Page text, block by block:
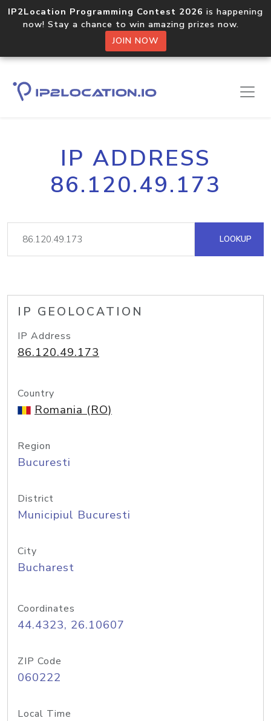
IP2Location Programming Contest 2026 is happening
now! Stay a chance to win amazing prizes now.
JOIN NOW
IP ADDRESS
86.120.49.173
LOOKUP
IP GEOLOCATION
IP Address
86.120.49.173
Country
Romania (RO)
Region
Bucuresti
District
Municipiul Bucuresti
City
Bucharest
Coordinates
44.4323, 26.10607
ZIP Code
060222
Local Time